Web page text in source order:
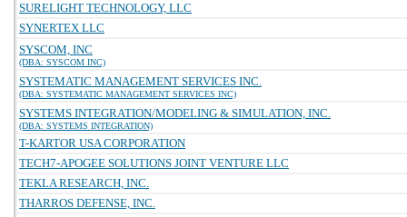
SURELIGHT TECHNOLOGY, LLC
SYNERTEX LLC
SYSCOM, INC
(DBA: SYSCOM INC)
SYSTEMATIC MANAGEMENT SERVICES INC.
(DBA: SYSTEMATIC MANAGEMENT SERVICES INC)
SYSTEMS INTEGRATION/MODELING & SIMULATION, INC.
(DBA: SYSTEMS INTEGRATION)
T-KARTOR USA CORPORATION
TECH7-APOGEE SOLUTIONS JOINT VENTURE LLC
TEKLA RESEARCH, INC.
THARROS DEFENSE, INC.